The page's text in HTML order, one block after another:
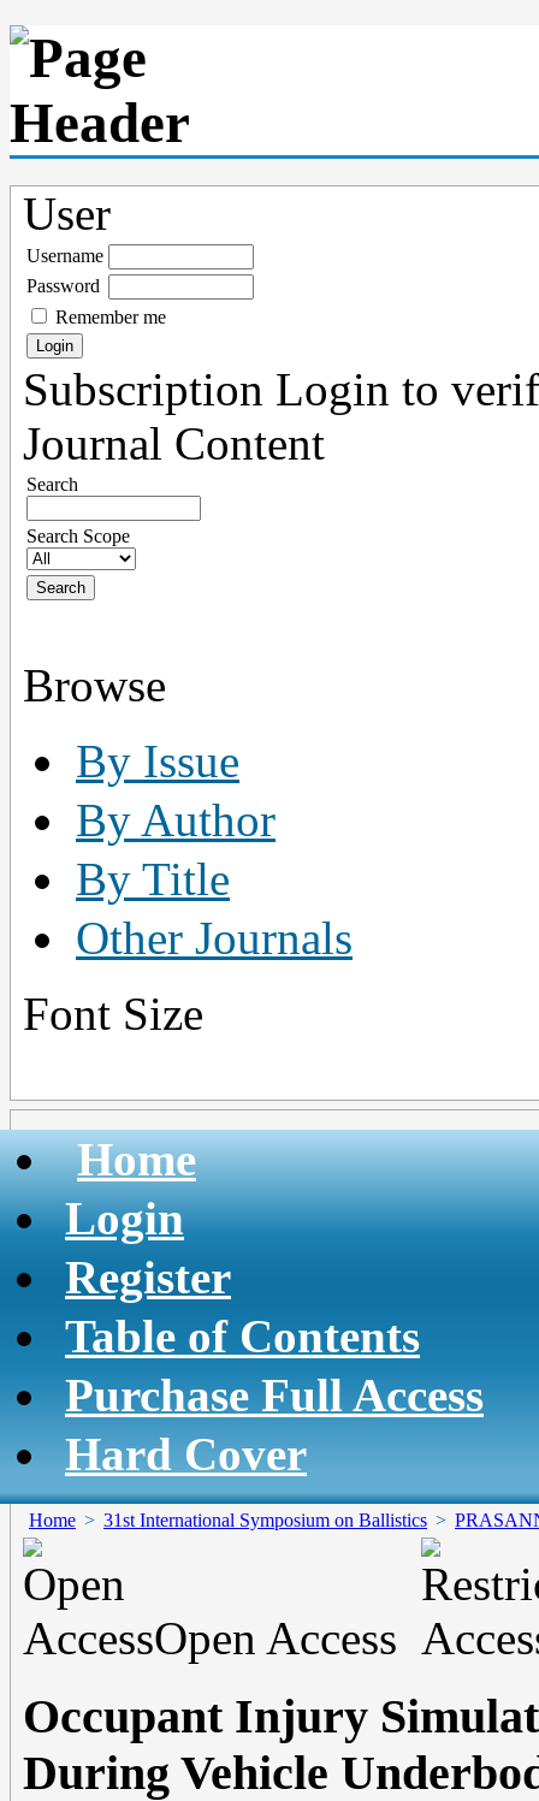
User
Username
Password
Remember me
Subscription Login to
Journal Content
Search
Search Scope
Browse
By Issue
By Author
By Title
Other Journals
Font Size
Home
Login
Register
Table of Contents
Purchase Full Access
Hard Cover
Home > 31st International Symposium on Ballistics >
Open Access
Occupant Injury
During Vehicle